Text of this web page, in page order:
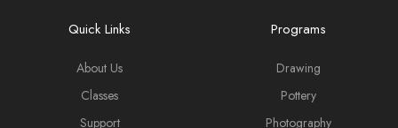
Quick Links
About Us
Classes
Support
Programs
Drawing
Pottery
Photography